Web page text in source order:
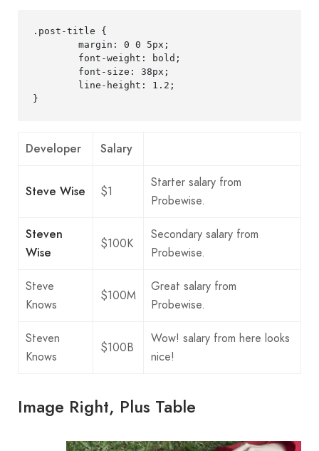
.post-title
{
margin : 0 0 5px ;
font-weight : bold ;
font-size : 38px ;
line-height : 1.2 ;
}
Developer Salary
Steve Wise $1
Starter salary from
Probewise.
Steven
Wise
$100K
Secondary salary from
Probewise.
Steve
Knows
$100M
Great salary from
Probewise.
Steven
Knows
$100B
Wow! salary from here looks
nice!
Image Right, Plus Table